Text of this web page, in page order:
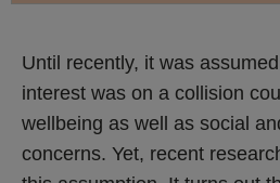
Until recently, it was
interest was on a collision
wellbeing as well as social
concerns. Yet, recent